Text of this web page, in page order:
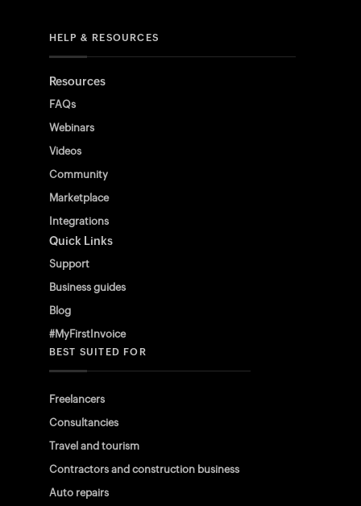
HELP & RESOURCES
Resources
FAQs
Webinars
Videos
Community
Marketplace
Integrations
Quick Links
Support
Business guides
Blog
#MyFirstInvoice
BEST SUITED FOR
Freelancers
Consultancies
Travel and tourism
Contractors and construction business
Auto repairs